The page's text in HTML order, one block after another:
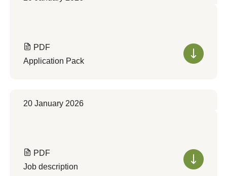
PDF
Application Pack
20 January 2026
PDF
Job description